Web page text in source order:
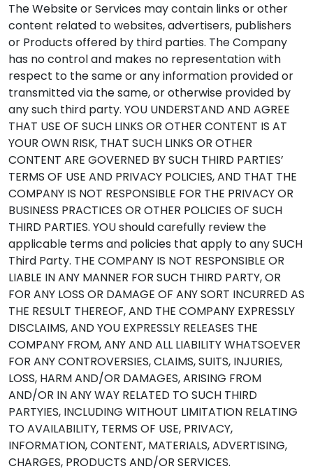
The Website or Services may contain links or other
content related to websites, advertisers, publishers
or Products offered by third parties. The Company
has no control and makes no representation with
respect to the same or any information provided or
transmitted via the same, or otherwise provided by
any such third party. YOU UNDERSTAND AND AGREE
THAT USE OF SUCH LINKS OR OTHER CONTENT IS AT
YOUR OWN RISK, THAT SUCH LINKS OR OTHER
CONTENT ARE GOVERNED BY SUCH THIRD PARTIES’
TERMS OF USE AND PRIVACY POLICIES, AND THAT THE
COMPANY IS NOT RESPONSIBLE FOR THE PRIVACY OR
BUSINESS PRACTICES OR OTHER POLICIES OF SUCH
THIRD PARTIES. YOU should carefully review the
applicable terms and policies that apply to any SUCH
Third Party. THE COMPANY IS NOT RESPONSIBLE OR
LIABLE IN ANY MANNER FOR SUCH THIRD PARTY, OR
FOR ANY LOSS OR DAMAGE OF ANY SORT INCURRED AS
THE RESULT THEREOF, AND THE COMPANY EXPRESSLY
DISCLAIMS, AND YOU EXPRESSLY RELEASES THE
COMPANY FROM, ANY AND ALL LIABILITY WHATSOEVER
FOR ANY CONTROVERSIES, CLAIMS, SUITS, INJURIES,
LOSS, HARM AND/OR DAMAGES, ARISING FROM
AND/OR IN ANY WAY RELATED TO SUCH THIRD
PARTYIES, INCLUDING WITHOUT LIMITATION RELATING
TO AVAILABILITY, TERMS OF USE, PRIVACY,
INFORMATION, CONTENT, MATERIALS, ADVERTISING,
CHARGES, PRODUCTS AND/OR SERVICES.